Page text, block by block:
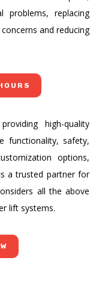
problems, replacing
and reducing
high-quality
functionality, safety,
options,
a trusted partner for
all the above
lift systems.